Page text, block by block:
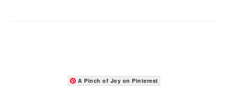
A Pinch of Joy on Pinterest